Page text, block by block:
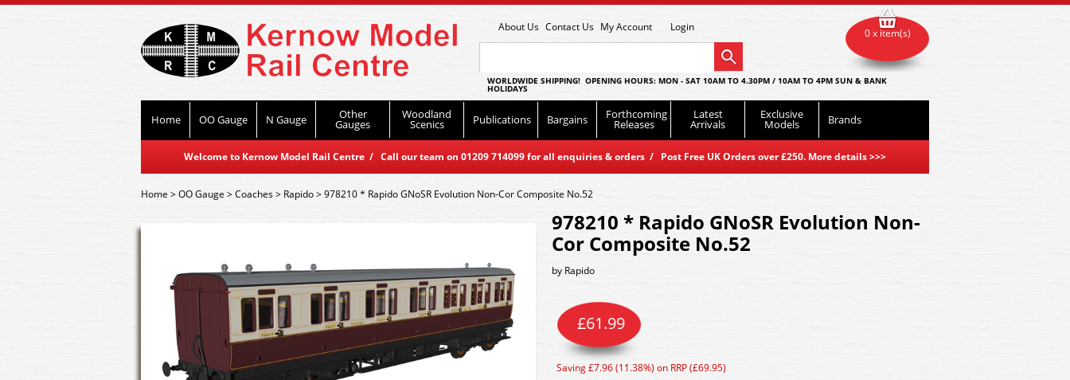
About Us Contact Us My Account Login
WORLDWIDE SHIPPING! OPENING HOURS: MON - SAT 10AM TO 4.30PM / 10AM TO 4PM SUN & BANK
HOLIDAYS
Home OO Gauge N Gauge Other
Gauges
Woodland
Scenics Publications Bargains Forthcoming
Releases
Latest
Arrivals
Exclusive
Models Brands
Welcome to Kernow Model Rail Centre / Call our team on 01209 714099 for all enquiries & orders / Post Free UK Orders over £250. More details>>>
0 x item(s)
Home>OO Gauge >Coaches> Rapido>978210 * Rapido GNoSR Evolution Non-Cor Composite No.52
978210 * Rapido GNoSR Evolution Non-
Cor Composite No.52
by Rapido
£61.99
Saving £7.96 (11.38%) on RRP (£69.95)